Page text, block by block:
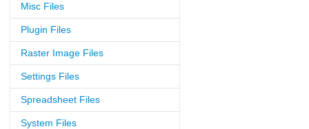
Misc Files
Plugin Files
Raster Image Files
Settings Files
Spreadsheet Files
System Files